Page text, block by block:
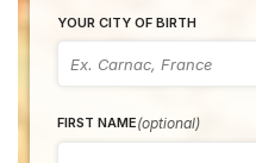
YOUR CITY OF BIRTH
FIRST NAME(optional)